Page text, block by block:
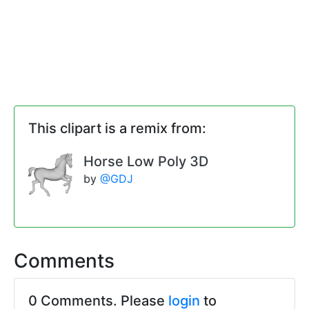
This clipart is a remix from:
Horse Low Poly 3D
by @GDJ
Comments
0 Comments. Please login to